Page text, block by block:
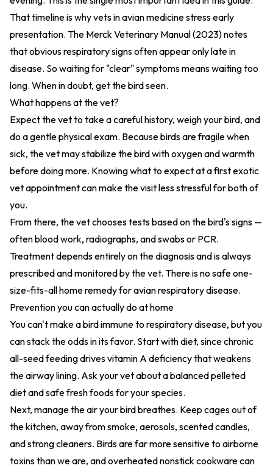
That timeline is why vets in avian medicine stress early
presentation. The Merck Veterinary Manual (2023)notes
that obvious respiratory signs often appear only late in
disease. So waiting for "clear" symptoms means waiting too
long. When in doubt, get the bird seen.
What happens at the vet?
Expect the vet to take a careful history, weigh your bird, and
do a gentle physical exam. Because birds are fragile when
sick, the vet may stabilize the bird with oxygen and warmth
before doing more. Knowingwhat to expect at a first exotic
vet appointmentcan make the visit less stressful for both of
you.
From there, the vet chooses tests based on the bird's signs —
often blood work, radiographs, and swabs or PCR.
Treatment depends entirely on the diagnosis and is always
prescribed and monitored by the vet. There is no safe one-
size-fits-all home remedy for avian respiratory disease.
Prevention you can actually do at home
You can't make a bird immune to respiratory disease, but you
can stack the odds in its favor. Start with diet, since chronic
all-seed feeding drives vitamin A deficiency that weakens
the airway lining. Ask your vet about a balanced pelleted
diet and safe fresh foods for your species.
Next, manage the air your bird breathes. Keep cages out of
the kitchen, away from smoke, aerosols, scented candles,
and strong cleaners. Birds are far more sensitive to airborne
toxins than we are, and overheated nonstick cookware can